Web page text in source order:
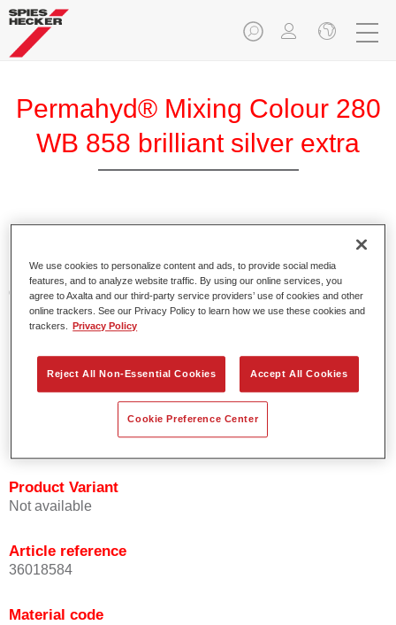
Permahyd® Mixing Colour 280
WB 858 brilliant silver extra
Permahyd Pearl Base Coat 285, a high-quality waterborne
basecoat system. It is based on a special polyurethane
dispersion technology for solid and effect paints.
Product Features
Enables easy and fast application in 1.5 spray passes.
Offers good vertical stability.
Provides good opacity.
Achieves high colour accuracy.
Can be overcoated with Permasolid HS Clear Coat.
Product Variant
Not available
Article reference
36018584
Material code
We use cookies to personalize content and ads, to provide social media
features, and to analyze website traffic. By using our online services, you
agree to Axalta and our third-party service providers’ use of cookies and other
online trackers. See our Privacy Policy to learn how we use these cookies and
trackers.
Privacy Policy
Reject All Non-Essential Cookies Accept All Cookies
Cookie Preference Center